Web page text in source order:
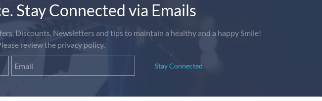
Stay Connected via Emails
Discounts, Newsletters and tips to maintain a healthy and a happy Smile!
review the privacy policy.
Stay Connected